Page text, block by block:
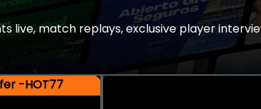
live, match replays, exclusive player
-HOT77